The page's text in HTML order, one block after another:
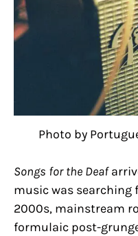
Photo by
Songs for the Deaf
music was searching
2000s, mainstream
formulaic post-